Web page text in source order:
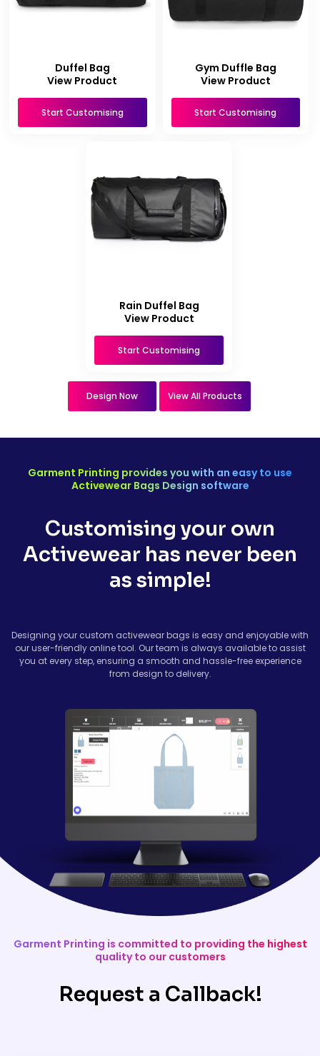
Duffel Bag
View Product
Start Customising
Gym Duffle Bag
View Product
Start Customising
Rain Duffel Bag
View Product
Start Customising
Design Now View All Products
Garment Printing provides you with an easy to use
Activewear Bags Design software
Customising your own
Activewear has never been
as simple!
Designing your custom activewear bags is easy and enjoyable with
our user-friendly online tool. Our team is always available to assist
you at every step, ensuring a smooth and hassle-free experience
from design to delivery.
Garment Printing is committed to providing the highest
quality to our customers
Request a Callback!